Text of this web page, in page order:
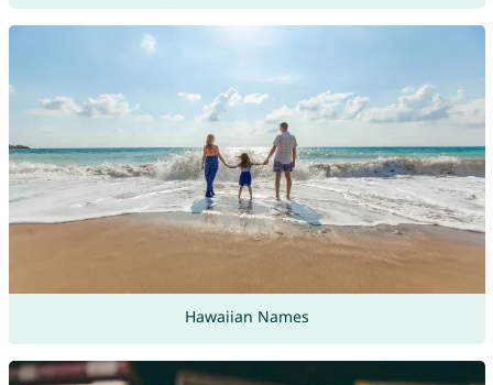
Hawaiian Names